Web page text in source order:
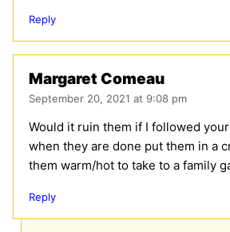
Reply
Margaret Comeau
September 20, 2021 at 9:08 pm
Would it ruin them if I followed
when they are done put them in a
them warm/hot to take to a family
Reply